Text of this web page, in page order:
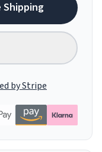
Shipping
by Stripe